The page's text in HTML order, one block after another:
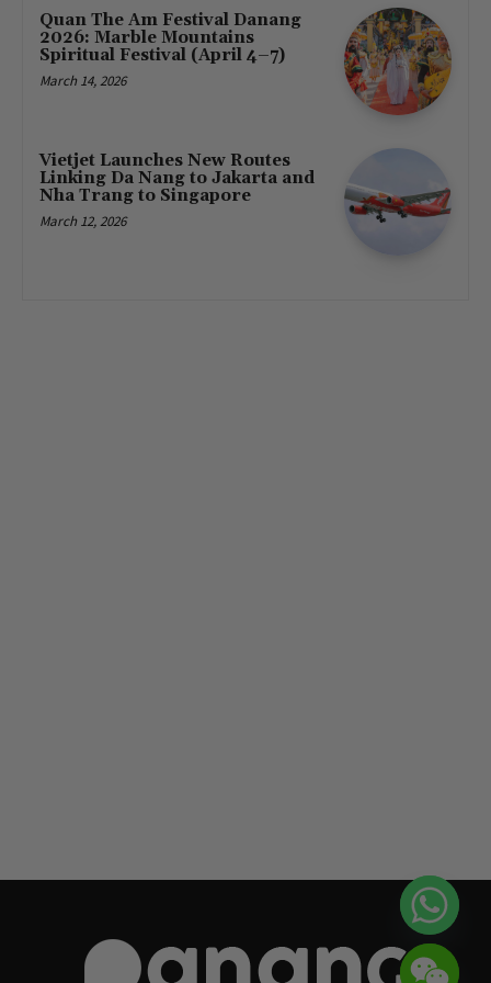
Quan The Am Festival Danang
2026: Marble Mountains
Spiritual Festival (April 4–7)
March 14, 2026
Vietjet Launches New Routes
Linking Da Nang to Jakarta and
Nha Trang to Singapore
March 12, 2026